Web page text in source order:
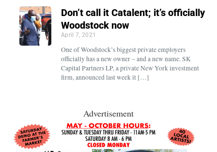
Don’t call it Catalent; it’s officially
Woodstock now
April 7, 2021
One of Woodstock’s biggest private employers
officially has a new owner – and a new name. SK
Capital Partners LP, a private New York investment
firm, announced last week it […]
Advertisement